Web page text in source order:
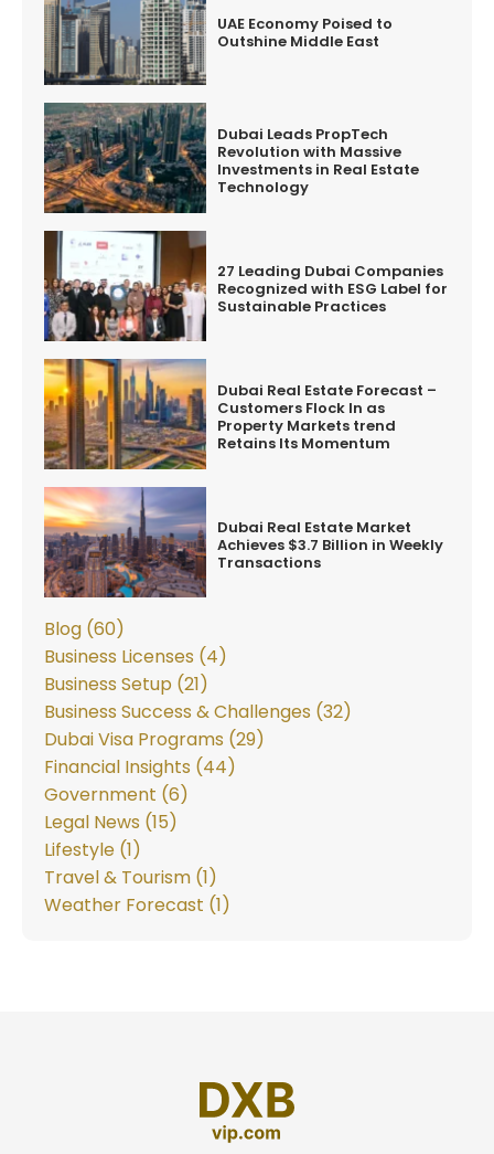
UAE Economy Poised to
Outshine Middle East
Dubai Leads PropTech
Revolution with Massive
Investments in Real Estate
Technology
27 Leading Dubai Companies
Recognized with ESG Label for
Sustainable Practices
Dubai Real Estate Forecast –
Customers Flock In as
Property Markets trend
Retains Its Momentum
Dubai Real Estate Market
Achieves $3.7 Billion in Weekly
Transactions
Blog (60)
Business Licenses (4)
Business Setup (21)
Business Success & Challenges (32)
Dubai Visa Programs (29)
Financial Insights (44)
Government (6)
Legal News (15)
Lifestyle (1)
Travel & Tourism (1)
Weather Forecast (1)